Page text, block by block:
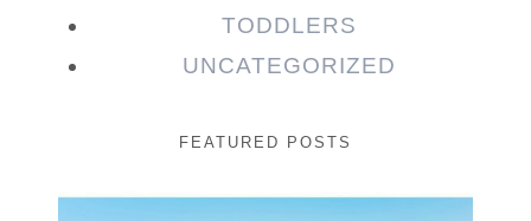
TODDLERS
UNCATEGORIZED
FEATURED POSTS